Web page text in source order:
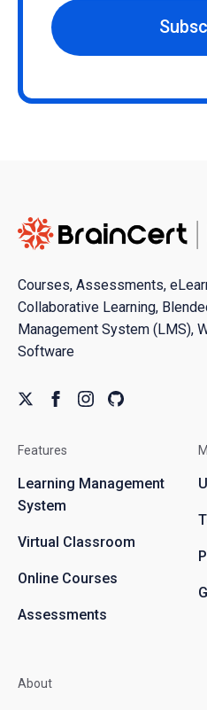
Courses, Assessments,
Collaborative Learning,
Management System (LMS),
Software
Features
Learning Management
System
Virtual Classroom
Online Courses
Assessments
About